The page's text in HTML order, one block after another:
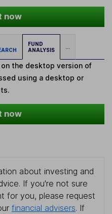
now
FUND
ANALYSIS
...
the desktop version of
using a desktop or
now
about investing and
If you're not sure
for you, please request
financial advisers. If